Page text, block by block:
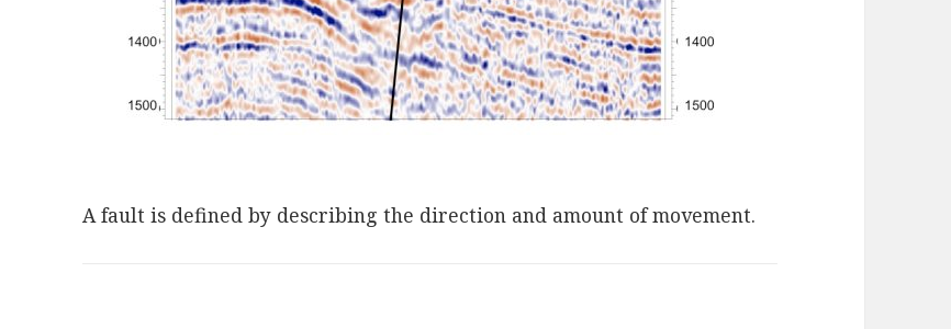
A fault is defined by describing the direction and amount of movement.